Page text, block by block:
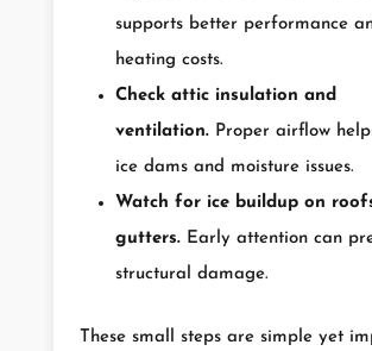
supports better performance
heating costs.
Check attic insulation and
ventilation. Proper airflow
ice dams and moisture issues.
Watch for ice buildup on
gutters. Early attention can
structural damage.
These small steps are simple yet